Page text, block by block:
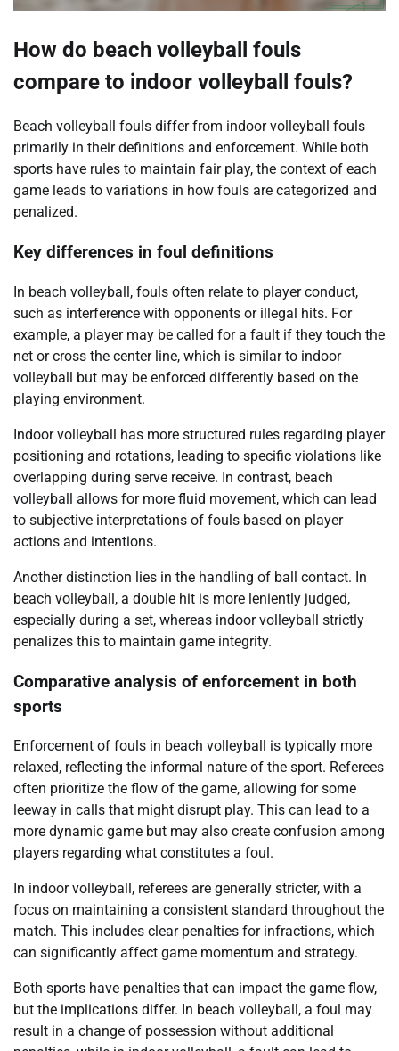
How do beach volleyball fouls
compare to indoor volleyball fouls?
Beach volleyball fouls differ from indoor volleyball fouls
primarily in their definitions and enforcement. While both
sports have rules to maintain fair play, the context of each
game leads to variations in how fouls are categorized and
penalized.
Key differences in foul definitions
In beach volleyball, fouls often relate to player conduct,
such as interference with opponents or illegal hits. For
example, a player may be called for a fault if they touch the
net or cross the center line, which is similar to indoor
volleyball but may be enforced differently based on the
playing environment.
Indoor volleyball has more structured rules regarding player
positioning and rotations, leading to specific violations like
overlapping during serve receive. In contrast, beach
volleyball allows for more fluid movement, which can lead
to subjective interpretations of fouls based on player
actions and intentions.
Another distinction lies in the handling of ball contact. In
beach volleyball, a double hit is more leniently judged,
especially during a set, whereas indoor volleyball strictly
penalizes this to maintain game integrity.
Comparative analysis of enforcement in both
sports
Enforcement of fouls in beach volleyball is typically more
relaxed, reflecting the informal nature of the sport. Referees
often prioritize the flow of the game, allowing for some
leeway in calls that might disrupt play. This can lead to a
more dynamic game but may also create confusion among
players regarding what constitutes a foul.
In indoor volleyball, referees are generally stricter, with a
focus on maintaining a consistent standard throughout the
match. This includes clear penalties for infractions, which
can significantly affect game momentum and strategy.
Both sports have penalties that can impact the game flow,
but the implications differ. In beach volleyball, a foul may
result in a change of possession without additional